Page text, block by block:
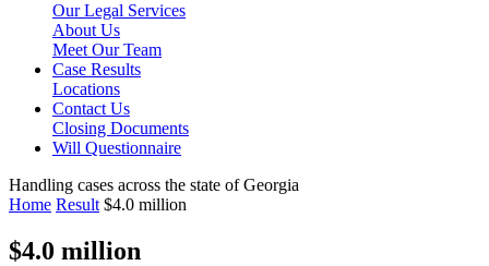
Our Legal Services
About Us
Meet Our Team
Case Results
Locations
Contact Us
Closing Documents
Will Questionnaire
Handling cases across the state of Georgia
Home Result $4.0 million
$4.0 million